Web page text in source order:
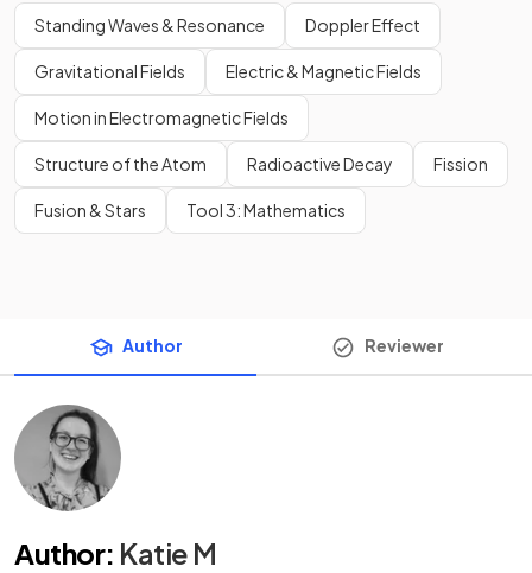
Standing Waves & Resonance Doppler Effect
Gravitational Fields Electric & Magnetic Fields
Motion in Electromagnetic Fields
Structure of the Atom Radioactive Decay Fission
Fusion & Stars Tool 3: Mathematics
Author Reviewer
Author: Katie M